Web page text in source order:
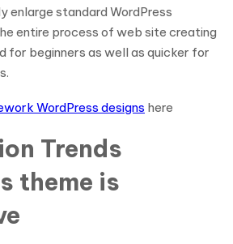
standard WordPress
entire process of web site creating
for beginners as well as quicker for
WordPress designs here
Trends
theme is